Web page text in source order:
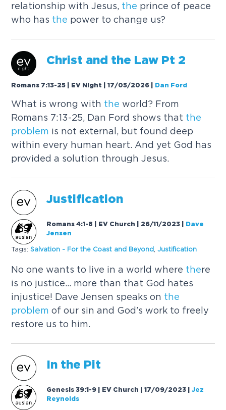
relationship with Jesus, the prince of peace
who has the power to change us?
Christ and the Law Pt 2
Romans 7:13-25 | EV Night | 17/05/2026 Dan Ford
What is wrong with the world? From
Romans 7:13-25, Dan Ford shows that the
problem is not external, but found deep
within every human heart. And yet God has
provided a solution through Jesus.
Justification
Romans 4:1-8 | EV Church | 26/11/2023
Dave
Jensen
Tags: Salvation - Forthe Coast and Beyond Justification
No one wants to live in a world where there
is no justice... more than that God hates
injustice! Dave Jensen speaks on the
problem of our sin and God's work to freely
restore us to him.
In the Pit
Genesis 39:1-9 | EV Church | 17/09/2023 |Jez
Reynolds